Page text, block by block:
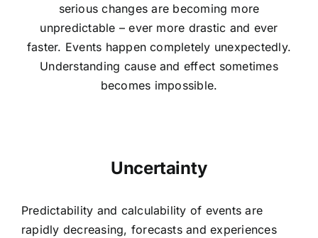
serious changes are becoming more
unpredictable – ever more drastic and ever
faster. Events happen completely unexpectedly.
Understanding cause and effect sometimes
becomes impossible.
Uncertainty
Predictability and calculability of events are
rapidly decreasing, forecasts and experiences